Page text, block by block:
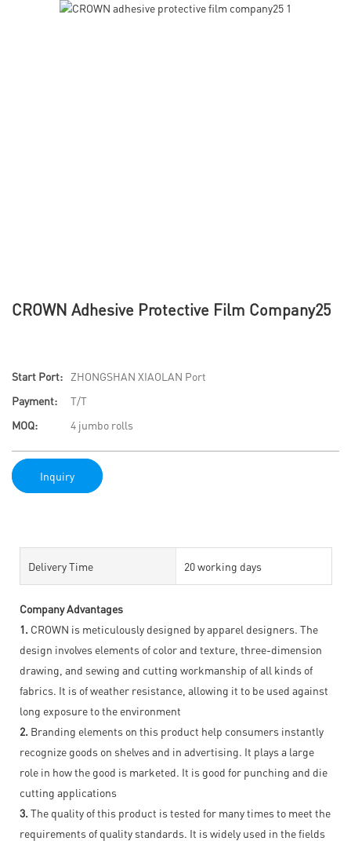
CROWN Adhesive Protective Film Company25
Start Port:
ZHONGSHAN XIAOLAN Port
Payment:
T/T
MOQ:
4 jumbo rolls
Inquiry
Delivery Time 20 working days
Company Advantages
1. CROWN is meticulously designed by apparel designers. The
design involves elements of color and texture, three-dimension
drawing, and sewing and cutting workmanship of all kinds of
fabrics. It is of weather resistance, allowing it to be used against
long exposure to the environment
2. Branding elements on this product help consumers instantly
recognize goods on shelves and in advertising. It plays a large
role in how the good is marketed. It is good for punching and die
cutting applications
3. The quality of this product is tested for many times to meet the
requirements of quality standards. It is widely used in the fields